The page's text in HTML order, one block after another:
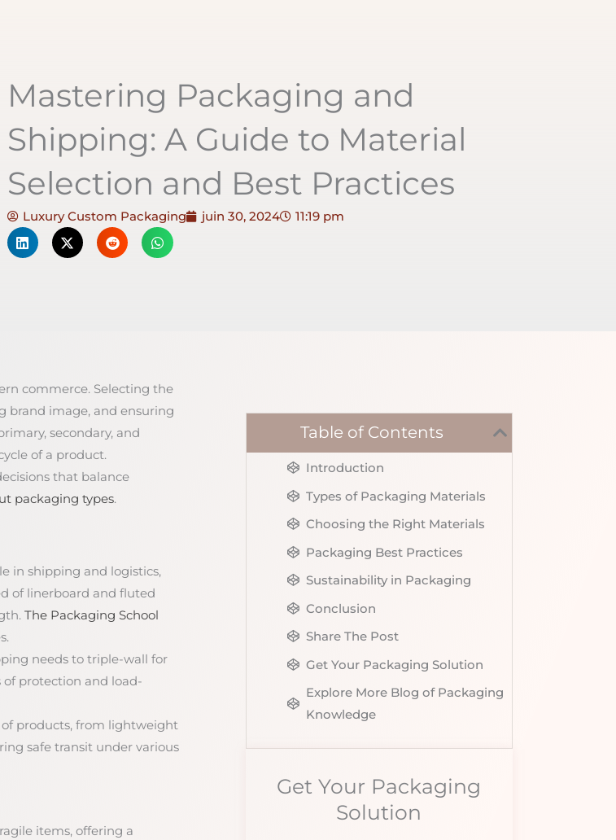
Mastering Packaging and
Shipping: A Guide to Material
Selection and Best Practices
Luxury Custom Packaging juin 30, 2024 11:19 pm
commerce. Selecting the
brand image, and ensuring
secondary, and
of a product.
that balance
packaging types.
in shipping and logistics,
of linerboard and fluted
The Packaging School
needs to triple-wall for
of protection and load-
products, from lightweight
safe transit under various
items, offering a
Table of Contents
Introduction
Types of Packaging Materials
Choosing the Right Materials
Packaging Best Practices
Sustainability in Packaging
Conclusion
Share The Post
Get Your Packaging Solution
Explore More Blog of Packaging
Knowledge
Get Your Packaging
Solution